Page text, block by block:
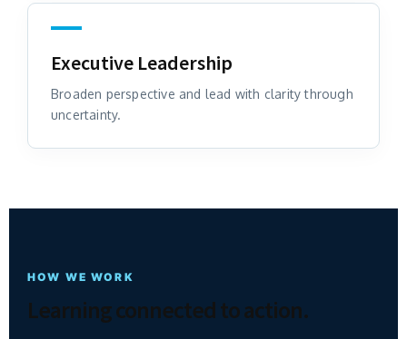
Executive Leadership
Broaden perspective and lead with clarity through
uncertainty.
HOW WE WORK
Learning connected to action.